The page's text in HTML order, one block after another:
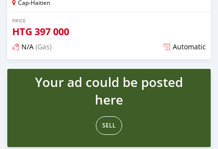
Cap-Haitien
PRICE
HTG 397 000
N/A (Gas) Automatic
Posted 5 months ago
Your ad could be posted
here
SELL